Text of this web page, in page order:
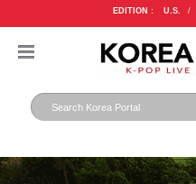
EDITION : U.S. /